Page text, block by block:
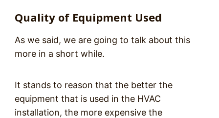
Quality of Equipment Used
As we said, we are going to talk about this
more in a short while.
It stands to reason that the better the
equipment that is used in the HVAC
installation, the more expensive the